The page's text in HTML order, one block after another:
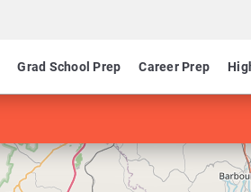
Grad School Prep Career Prep